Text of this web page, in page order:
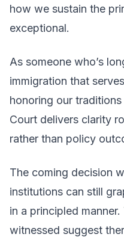
how we sustain the
exceptional.
As someone who’s
immigration that
honoring our
Court delivers clarity
rather than policy
The coming decision
institutions can still
in a principled
witnessed suggest